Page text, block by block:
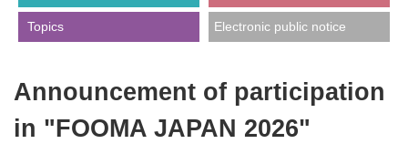
​ ​Topics​ ​ Electronic public notice
Announcement of participation
in "FOOMA JAPAN 2026"